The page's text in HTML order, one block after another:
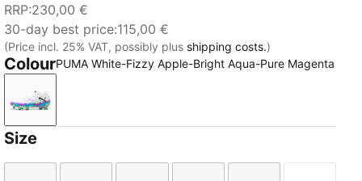
RRP:230,00 €
30-day best price:115,00 €
(Price incl. 25% VAT, possibly plus shipping costs.)
ColourPUMA White-Fizzy Apple-Bright Aqua-Pure Magenta
PUMA White-Fizzy Apple-Bright Aqua-Pure Magenta
Size